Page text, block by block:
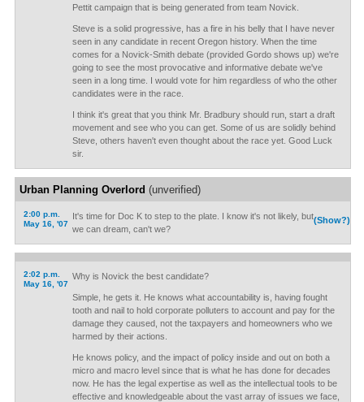
Pettit campaign that is being generated from team Novick.
Steve is a solid progressive, has a fire in his belly that I have never
seen in any candidate in recent Oregon history. When the time
comes for a Novick-Smith debate (provided Gordo shows up) we're
going to see the most provocative and informative debate we've
seen in a long time. I would vote for him regardless of who the other
candidates were in the race.
I think it's great that you think Mr. Bradbury should run, start a draft
movement and see who you can get. Some of us are solidly behind
Steve, others haven't even thought about the race yet. Good Luck
sir.
Urban Planning Overlord (unverified)
2:00 p.m.
May 16, '07
(Show?)
It's time for Doc K to step to the plate. I know it's not likely, but
we can dream, can't we?
2:02 p.m.
May 16, '07
Why is Novick the best candidate?
Simple, he gets it. He knows what accountability is, having fought
tooth and nail to hold corporate polluters to account and pay for the
damage they caused, not the taxpayers and homeowners who we
harmed by their actions.
He knows policy, and the impact of policy inside and out on both a
micro and macro level since that is what he has done for decades
now. He has the legal expertise as well as the intellectual tools to be
effective and knowledgeable about the vast array of issues we face,